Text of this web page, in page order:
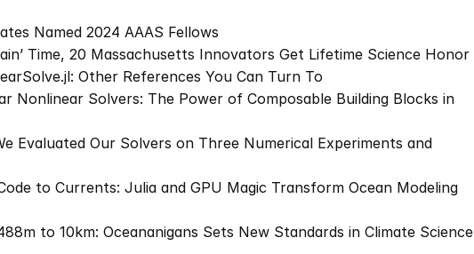
Named 2024 AAAS Fellows
Time, 20 Massachusetts Innovators Get Lifetime Science Honor
Other References You Can Turn To
Nonlinear Solvers: The Power of Composable Building Blocks in
Evaluated Our Solvers on Three Numerical Experiments and
to Currents: Julia and GPU Magic Transform Ocean Modeling
to 10km: Oceananigans Sets New Standards in Climate Science